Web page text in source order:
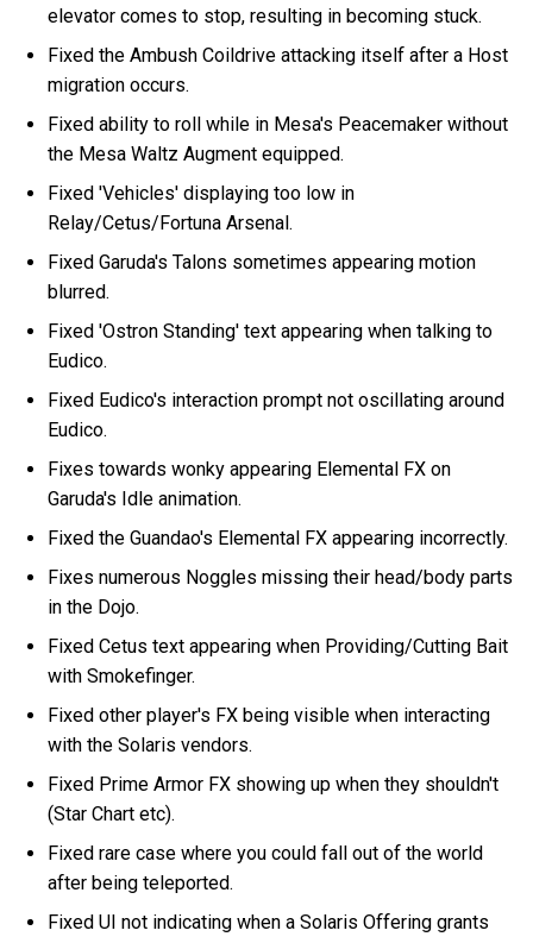
elevator comes to stop, resulting in becoming stuck.
Fixed the Ambush Coildrive attacking itself after a Host
migration occurs.
Fixed ability to roll while in Mesa's Peacemaker without
the Mesa Waltz Augment equipped.
Fixed 'Vehicles' displaying too low in
Relay/Cetus/Fortuna Arsenal.
Fixed Garuda's Talons sometimes appearing motion
blurred.
Fixed 'Ostron Standing' text appearing when talking to
Eudico.
Fixed Eudico's interaction prompt not oscillating around
Eudico.
Fixes towards wonky appearing Elemental FX on
Garuda's Idle animation.
Fixed the Guandao's Elemental FX appearing incorrectly.
Fixes numerous Noggles missing their head/body parts
in the Dojo.
Fixed Cetus text appearing when Providing/Cutting Bait
with Smokefinger.
Fixed other player's FX being visible when interacting
with the Solaris vendors.
Fixed Prime Armor FX showing up when they shouldn't
(Star Chart etc).
Fixed rare case where you could fall out of the world
after being teleported.
Fixed UI not indicating when a Solaris Offering grants